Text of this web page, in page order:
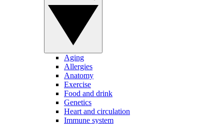
Aging
Allergies
Anatomy
Exercise
Food and drink
Genetics
Heart and circulation
Immune system